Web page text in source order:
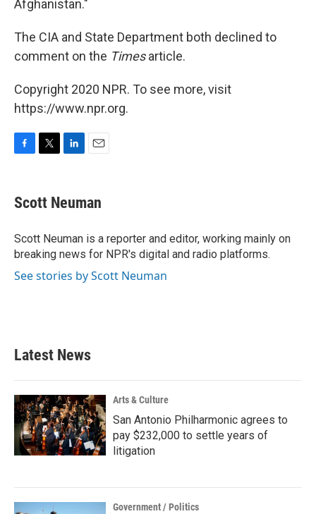
Afghanistan."
The CIA and State Department both declined to
comment on the Timesarticle.
Copyright 2020 NPR. To see more, visit
https://www.npr.org.
e
b
o
k
t
t
r
k
e
I
n
i
l
Scott Neuman
Scott Neuman is a reporter and editor, working mainly on
breaking news for NPR's digital and radio platforms.
See stories by Scott Neuman
Latest News
Arts & Culture
San Antonio Philharmonic agrees to
pay $232,000 to settle years of
litigation
Government / Politics